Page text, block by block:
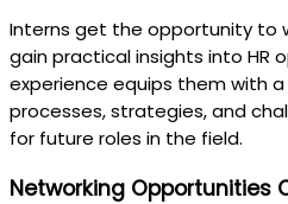
Interns get the opportunity to
gain practical insights into HR
experience equips them with
processes, strategies, and
for future roles in the field.
Networking Opportunities